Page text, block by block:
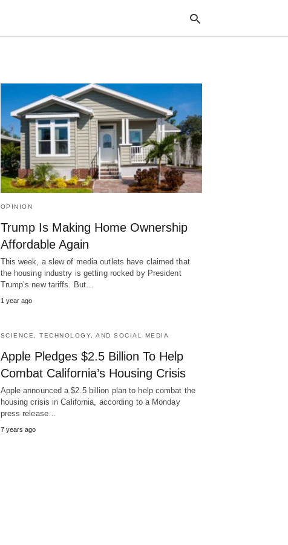
OPINION
Trump Is Making Home Ownership
Affordable Again
This week, a slew of media outlets have claimed that
the housing industry is getting rocked by President
Trump’s new tariffs. But…
1 year ago
SCIENCE, TECHNOLOGY, AND SOCIAL MEDIA
Apple Pledges $2.5 Billion To Help
Combat California’s Housing Crisis
Apple announced a $2.5 billion plan to help combat the
housing crisis in California, according to a Monday
press release…
7 years ago